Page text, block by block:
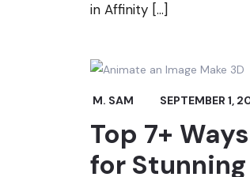
in Affinity […]
M. SAM SEPTEMBER 1,
Top 7+
for